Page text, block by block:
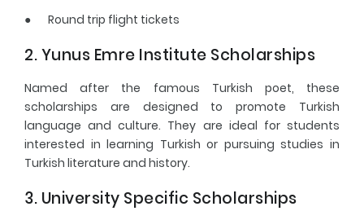
● Round trip flight tickets
2. Yunus Emre Institute Scholarships
Named after the famous Turkish poet, these
scholarships are designed to promote Turkish
language and culture. They are ideal for students
interested in learning Turkish or pursuing studies in
Turkish literature and history.
3. University Specific Scholarships